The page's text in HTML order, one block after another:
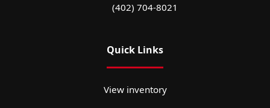
(402) 704-8021
Quick Links
View inventory